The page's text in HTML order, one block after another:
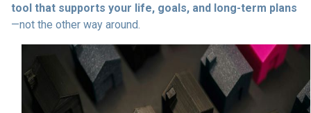
tool that supports your life, goals, and long-term plans
—not the other way around.